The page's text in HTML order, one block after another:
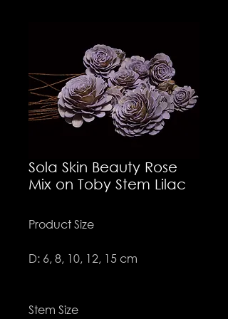
Sola Skin Beauty Rose
Mix on Toby Stem Lilac
Product Size
D: 6, 8, 10, 12, 15 cm
Stem Size